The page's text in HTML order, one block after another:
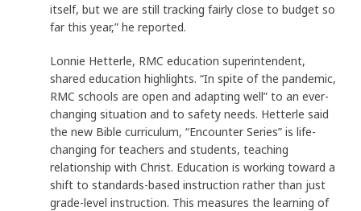
itself, but we are still tracking fairly close to budget so
far this year,” he reported.
Lonnie Hetterle, RMC education superintendent,
shared education highlights. “In spite of the pandemic,
RMC schools are open and adapting well” to an ever-
changing situation and to safety needs. Hetterle said
the new Bible curriculum, “Encounter Series” is life-
changing for teachers and students, teaching
relationship with Christ. Education is working toward a
shift to standards-based instruction rather than just
grade-level instruction. This measures the learning of